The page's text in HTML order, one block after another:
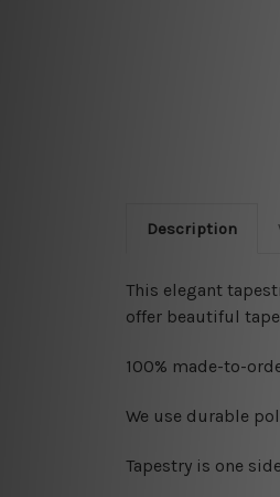
Description
This elegant
offer beautiful
100% made-to-
We use durable
Tapestry is one